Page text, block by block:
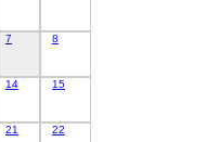
7 8
14 15
21 22